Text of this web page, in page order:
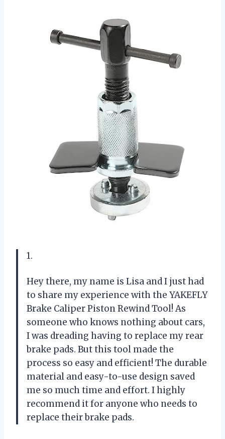
1.
Hey there, my name is Lisa and I just had
to share my experience with the YAKEFLY
Brake Caliper Piston Rewind Tool! As
someone who knows nothing about cars,
I was dreading having to replace my rear
brake pads. But this tool made the
process so easy and efficient! The durable
material and easy-to-use design saved
me so much time and effort. I highly
recommend it for anyone who needs to
replace their brake pads.